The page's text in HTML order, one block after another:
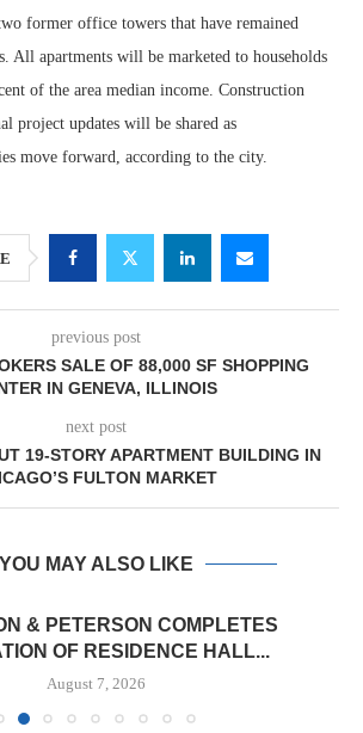
former office towers that have remained
All apartments will be marketed to households
of the area median income. Construction
project updates will be shared as
move forward, according to the city.
previous post
SALE OF 88,000 SF SHOPPING
IN GENEVA, ILLINOIS
next post
19-STORY APARTMENT BUILDING IN
FULTON MARKET
YOU MAY ALSO LIKE
& PETERSON COMPLETES
OF RESIDENCE HALL...
August 7, 2026